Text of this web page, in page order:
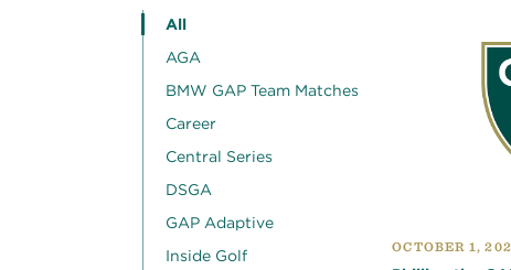
All
AGA
BMW GAP Team Matches
Career
Central Series
DSGA
GAP Adaptive
Inside Golf
OCTOBER 1,